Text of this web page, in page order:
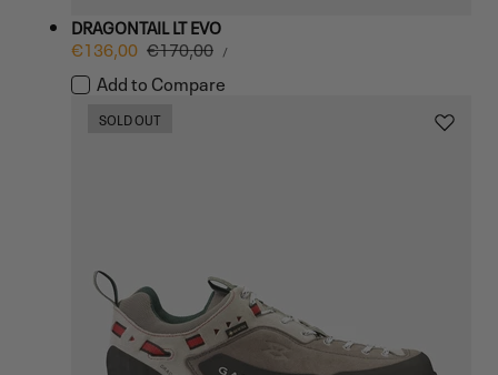
DRAGONTAIL LT EVO
Sale
price
€136,00 Regular
€170,00
UNIT
PRICE
/PER
Add to Compare
SOLD OUT